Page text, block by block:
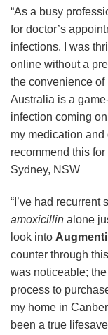
“As a busy
for doctor’s
infections. I was
online without a
the convenience of
Australia is a
infection coming
my medication
recommend this
Sydney, NSW
“I’ve had
amoxicillin alone
look into
counter through
was noticeable;
process to
my home in
been a true